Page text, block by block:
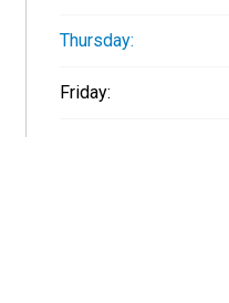
Thursday:
Friday: